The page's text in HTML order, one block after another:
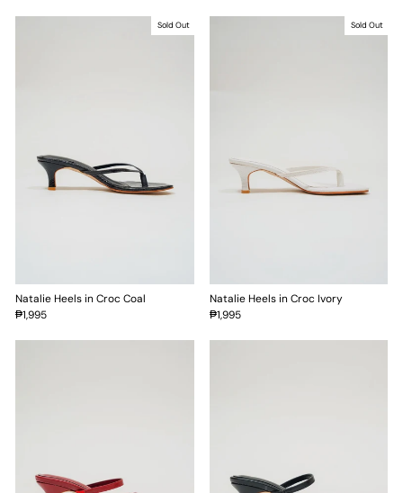
Sold Out
Natalie Heels in Croc Coal
₱1,995
Sold Out
Natalie Heels in Croc Ivory
₱1,995